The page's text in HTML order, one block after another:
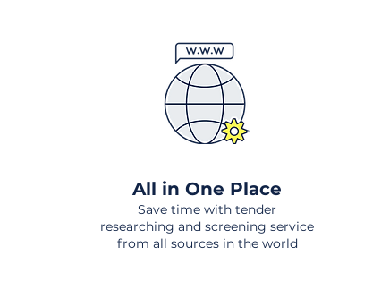
All in One Place
Save time with tender
researching and screening service
from all sources in the world